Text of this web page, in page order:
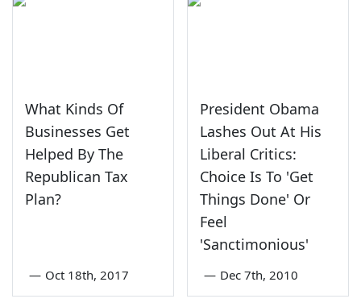
What Kinds Of
Businesses Get
Helped By The
Republican Tax
Plan?
— Oct 18th, 2017
President Obama
Lashes Out At His
Liberal Critics:
Choice Is To 'Get
Things Done' Or
Feel
'Sanctimonious'
— Dec 7th, 2010